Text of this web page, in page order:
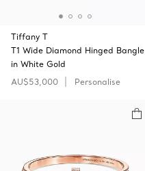
Tiffany T
T1 Wide Diamond Hinged Bangle
in White Gold
AU$53,000
Personalise